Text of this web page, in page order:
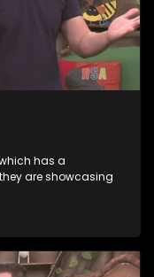
has a
are showcasing